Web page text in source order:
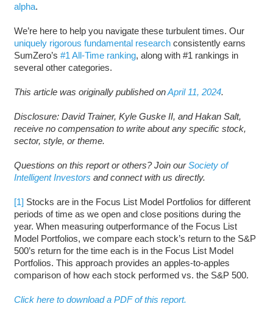
alpha.
We’re here to help you navigate these turbulent times. Our
uniquely rigorous fundamental researchconsistently earns
SumZero’s #1 All-Time ranking, along with #1 rankings in
several other categories.
This article was originally published onApril 11, 2024.
Disclosure: David Trainer, Kyle Guske II, and Hakan Salt,
receive no compensation to write about any specific stock,
sector, style, or theme.
Questions on this report or others? Join ourSociety of
Intelligent Investors and connect with us directly.
[1] Stocks are in the Focus List Model Portfolios for different
periods of time as we open and close positions during the
year. When measuring outperformance of the Focus List
Model Portfolios, we compare each stock’s return to the S&P
500’s return for the time each is in the Focus List Model
Portfolios. This approach provides an apples-to-apples
comparison of how each stock performed vs. the S&P 500.
Click here to download a PDF of this report.